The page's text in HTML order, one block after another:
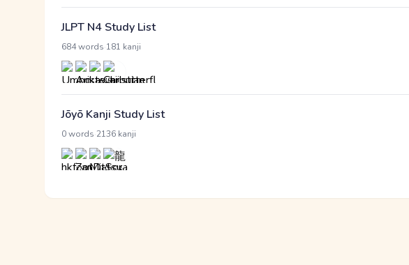
JLPT N4 Study List
684 words 181 kanji
Jōyō Kanji Study List
0 words 2136 kanji